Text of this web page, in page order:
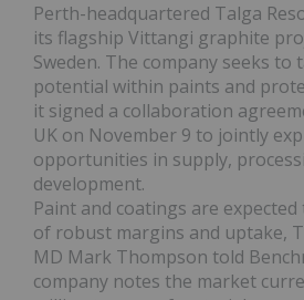
Perth-headquartered Talga
its flagship Vittangi graphite
Sweden. The company seeks to
potential within paints and
it signed a collaboration
UK on November 9 to jointly
opportunities in supply,
development.
Paint and coatings are
of robust margins and uptake,
MD Mark Thompson told
company notes the market